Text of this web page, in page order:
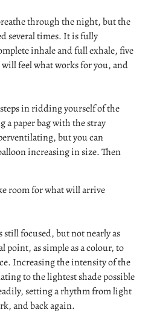
through the night, but the
several times. It is fully
inhale and full exhale, five
feel what works for you, and
in ridding yourself of the
a paper bag with the stray
but you can
increasing in size. Then
room for what will arrive
still focused, but not nearly as
point, as simple as a colour, to
Increasing the intensity of the
to the lightest shade possible
setting a rhythm from light
and back again.